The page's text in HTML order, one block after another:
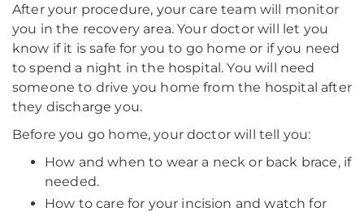
After your procedure, your care team will monitor
you in the recovery area. Your doctor will let you
know if it is safe for you to go home or if you need
to spend a night in the hospital. You will need
someone to drive you home from the hospital after
they discharge you.
Before you go home, your doctor will tell you:
How and when to wear a neck or back brace, if
needed.
How to care for your incision and watch for